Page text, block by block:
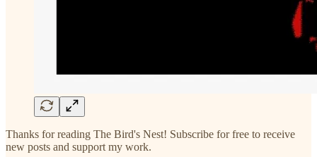
Thanks for reading The Bird's Nest! Subscribe for free to receive
new posts and support my work.